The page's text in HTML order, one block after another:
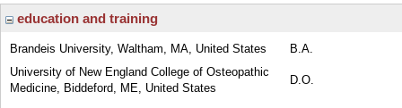
education and training
Brandeis University, Waltham, MA, United States
B.A.
University of New England College of Osteopathic
Medicine, Biddeford, ME, United States
D.O.